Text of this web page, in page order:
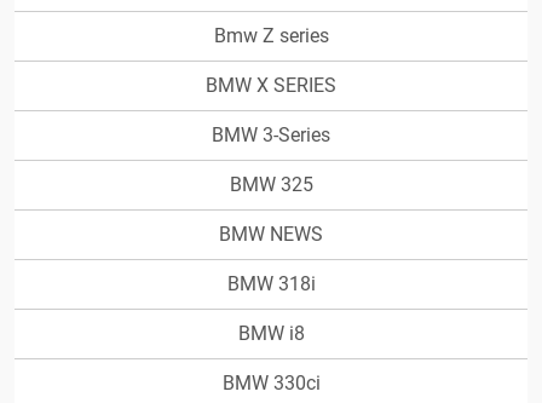
Bmw Z series
BMW X SERIES
BMW 3-Series
BMW 325
BMW NEWS
BMW 318i
BMW i8
BMW 330ci